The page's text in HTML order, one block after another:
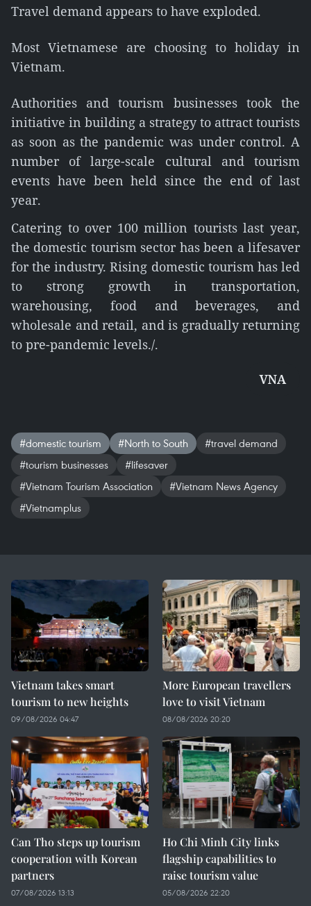
Travel demand appears to have exploded.
Most Vietnamese are choosing to holiday in
Vietnam.
Authorities and tourism businesses took the
initiative in building a strategy to attract tourists
as soon as the pandemic was under control. A
number of large-scale cultural and tourism
events have been held since the end of last
year.
Catering to over 100 million tourists last year,
the domestic tourism sector has been a lifesaver
for the industry. Rising domestic tourism has led
to strong growth in transportation,
warehousing, food and beverages, and
wholesale and retail, and is gradually returning
to pre-pandemic levels./.
VNA
#domestic tourism #North to South
#travel demand
#tourism businesses
#lifesaver
#Vietnam Tourism Association
#Vietnam News Agency
#Vietnamplus
Vietnam takes smart
tourism to new heights
09/08/2026 04:47
More European travellers
love to visit Vietnam
08/08/2026 20:20
Can Tho steps up tourism
cooperation with Korean
partners
07/08/2026 13:13
Ho Chi Minh City links
flagship capabilities to
raise tourism value
05/08/2026 22:20